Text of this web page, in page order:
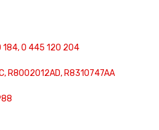
0 445 120 204
R8002012AD, R8310747AA